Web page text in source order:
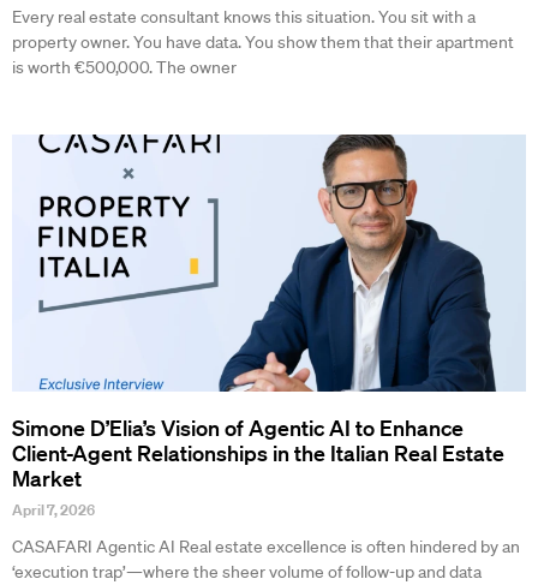
Every real estate consultant knows this situation. You sit with a
property owner. You have data. You show them that their apartment
is worth €500,000. The owner
Simone D’Elia’s Vision of Agentic AI to Enhance
Client-Agent Relationships in the Italian Real Estate
Market
April 7, 2026
CASAFARI Agentic AI Real estate excellence is often hindered by an
‘execution trap’—where the sheer volume of follow-up and data